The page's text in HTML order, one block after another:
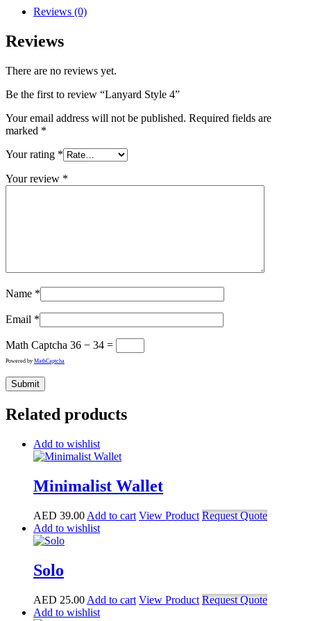
Reviews (0)
Reviews
There are no reviews yet.
Be the first to review “Lanyard Style 4”
Your email address will not be published. Required fields are
marked *
Your rating *
Your review *
Name *
Email *
Math Captcha 36 − 34 =
Powered by MathCaptcha
Related products
Add to wishlist
Minimalist Wallet
AED 39.00 Add to cart View Product Request Quote
Add to wishlist
Solo
AED 25.00 Add to cart View Product Request Quote
Add to wishlist